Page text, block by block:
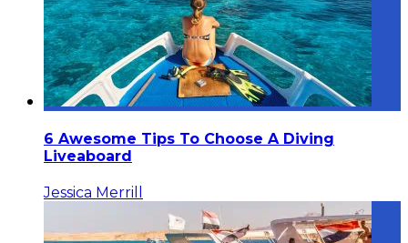
6 Awesome Tips To Choose A Diving
Liveaboard
Jessica Merrill